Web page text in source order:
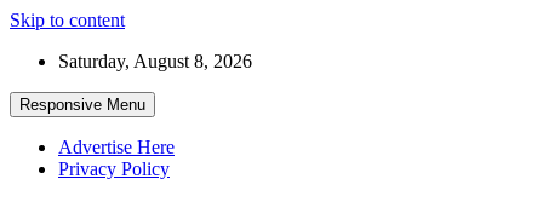
Skip to content
Saturday, August 8, 2026
Responsive Menu
Advertise Here
Privacy Policy